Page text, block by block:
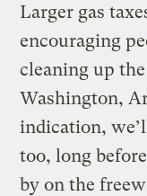
Larger gas
encouraging
cleaning up
Washington,
indication,
too, long
by on the